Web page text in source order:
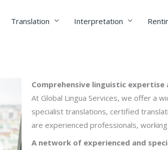
Translation Interpretation
Comprehensive linguistic
At Global Lingua Services, we offer a
specialist translations, certified
are experienced professionals,
A network of experienced and